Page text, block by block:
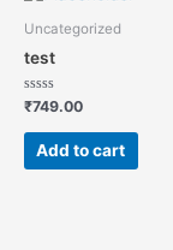
Uncategorized
test
Rated
out
₹749.00
Add to cart